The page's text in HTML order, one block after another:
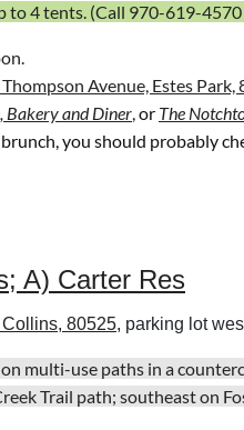
to 4 tents. (Call 970-619-4570
Avenue, Estes Park,
Bakery and Diner,or The
you should probably
A) Carter Res
80525, parking lot
multi-use paths in a
Trail path; southeast on